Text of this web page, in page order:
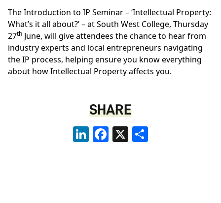
The Introduction to IP Seminar – ‘Intellectual Property:
What’s it all about?’ – at South West College, Thursday
27th June, will give attendees the chance to hear from
industry experts and local entrepreneurs navigating
the IP process, helping ensure you know everything
about how Intellectual Property affects you.
SHARE
LinkedInFacebook
X